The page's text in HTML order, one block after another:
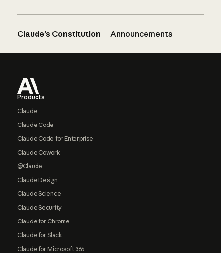
Claude’s Constitution Announcements
Products
Claude
Claude Code
Claude Code for Enterprise
Claude Cowork
@Claude
Claude Design
Claude Science
Claude Security
Claude for Chrome
Claude for Slack
Claude for Microsoft 365